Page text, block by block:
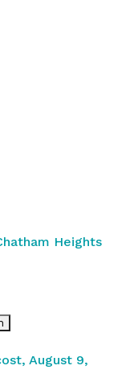
Heights
August 9,